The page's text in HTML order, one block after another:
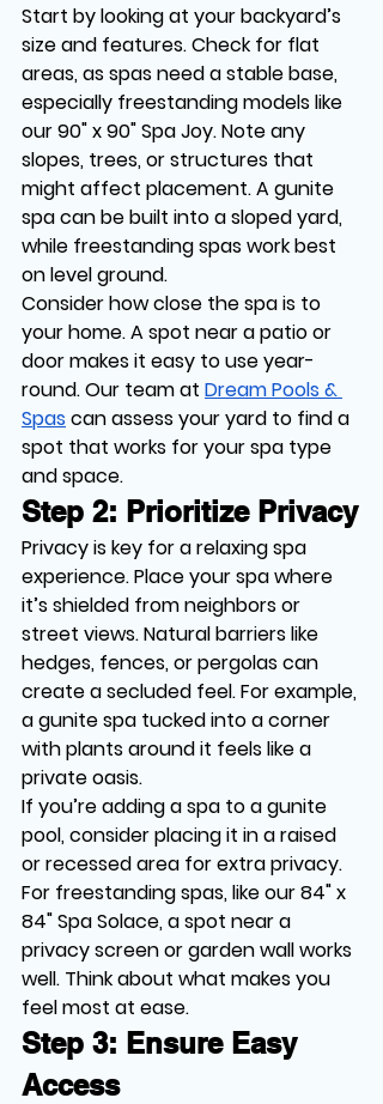
Start by looking at your backyard’s
size and features. Check for flat
areas, as spas need a stable base,
especially freestanding models like
our 90" x 90" Spa Joy. Note any
slopes, trees, or structures that
might affect placement. A gunite
spa can be built into a sloped yard,
while freestanding spas work best
on level ground.
Consider how close the spa is to
your home. A spot near a patio or
door makes it easy to use year-
round. Our team at Dream Pools &
Spas can assess your yard to find a
spot that works for your spa type
and space.
Step 2: Prioritize Privacy
Privacy is key for a relaxing spa
experience. Place your spa where
it’s shielded from neighbors or
street views. Natural barriers like
hedges, fences, or pergolas can
create a secluded feel. For example,
a gunite spa tucked into a corner
with plants around it feels like a
private oasis.
If you’re adding a spa to a gunite
pool, consider placing it in a raised
or recessed area for extra privacy.
For freestanding spas, like our 84" x
84" Spa Solace, a spot near a
privacy screen or garden wall works
well. Think about what makes you
feel most at ease.
Step 3: Ensure Easy
Access